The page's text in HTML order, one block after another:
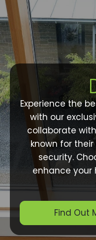
Experience the
with our
collaborate
known for
security.
enhance your
Find Out